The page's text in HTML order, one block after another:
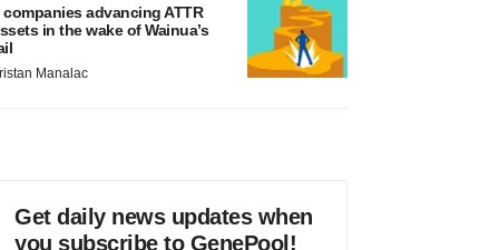
companies advancing ATTR
in the wake of Wainua’s
Manalac
Get daily news updates when
you subscribe to GenePool!